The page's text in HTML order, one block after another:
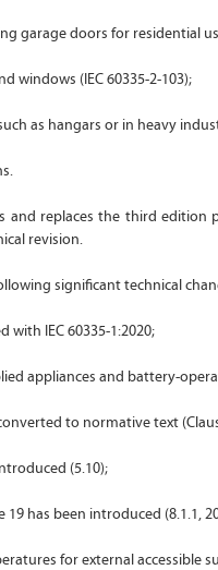
garage doors for residential
windows (IEC 60335-2-103);
as hangars or in heavy
and replaces the third edition
revision.
significant technical
with IEC 60335-1:2020;
appliances and battery-
to normative text
(5.10);
has been introduced (8.1.1,
for external accessible